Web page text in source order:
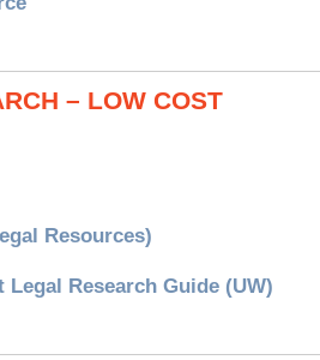
– LOW COST
Resources)
Legal Research Guide (UW)